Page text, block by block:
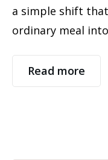
a simple shift
ordinary meal
Read more